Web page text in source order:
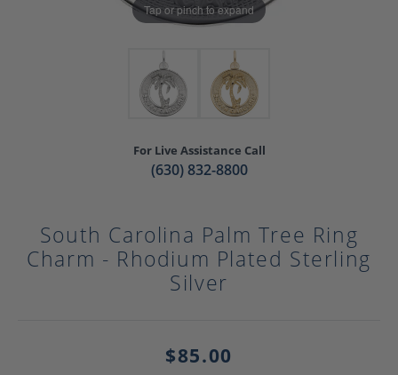
Tap or pinch to expand
For Live Assistance Call
(630) 832-8800
South Carolina Palm Tree Ring
Charm - Rhodium Plated Sterling
Silver
$85.00